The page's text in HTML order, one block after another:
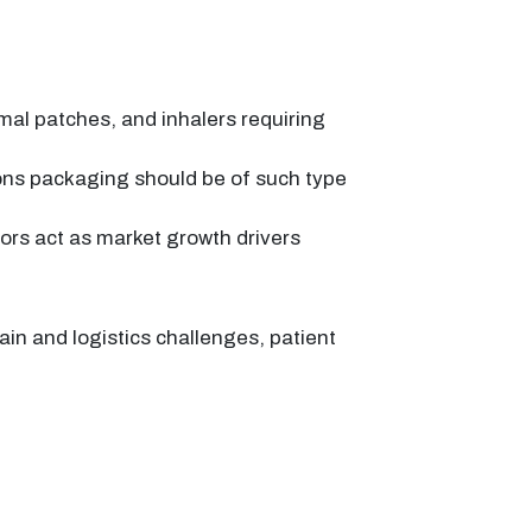
patches, and inhalers requiring
packaging should be of such type
act as market growth drivers
and logistics challenges, patient